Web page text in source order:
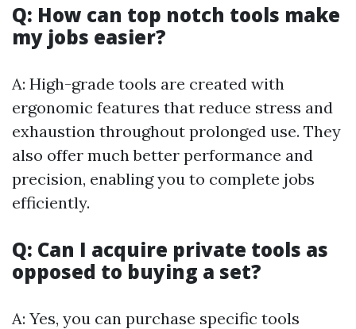
Q: How can top notch tools make
my jobs easier?
A: High-grade tools are created with
ergonomic features that reduce stress and
exhaustion throughout prolonged use. They
also offer much better performance and
precision, enabling you to complete jobs
efficiently.
Q: Can I acquire private tools as
opposed to buying a set?
A: Yes, you can purchase specific tools